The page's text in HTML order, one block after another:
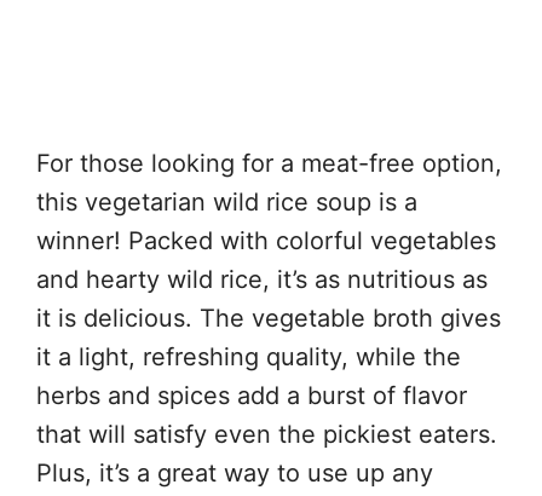
For those looking for a meat-free option,
this vegetarian wild rice soup is a
winner! Packed with colorful vegetables
and hearty wild rice, it’s as nutritious as
it is delicious. The vegetable broth gives
it a light, refreshing quality, while the
herbs and spices add a burst of flavor
that will satisfy even the pickiest eaters.
Plus, it’s a great way to use up any